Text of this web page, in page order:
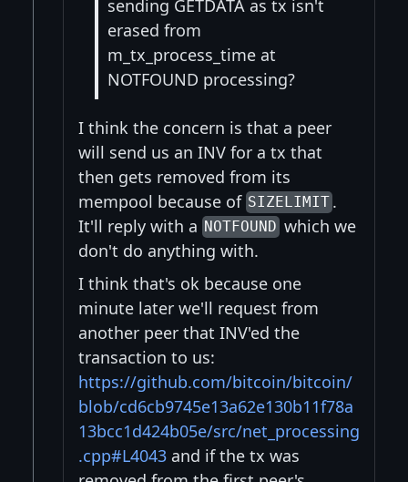
sending GETDATA as tx isn't
erased from
m_tx_process_time at
NOTFOUND processing?
I think the concern is that a peer
will send us an INV for a tx that
then gets removed from its
mempool because of SIZELIMIT.
It'll reply with a NOTFOUNDwhich we
don't do anything with.
I think that's ok because one
minute later we'll request from
another peer that INV'ed the
transaction to us:
https://github.com/bitcoin/bitcoin/
blob/cd6cb9745e13a62e130b11f78a
13bcc1d424b05e/src/net_processing
.cpp#L4043 and if the tx was